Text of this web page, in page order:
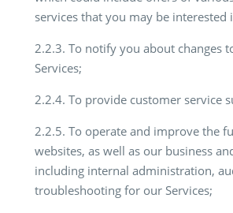
services that you may be interested
2.2.3. To notify you about changes
Services;
2.2.4. To provide customer service
2.2.5. To operate and improve the
websites, as well as our business
including internal administration,
troubleshooting for our Services;